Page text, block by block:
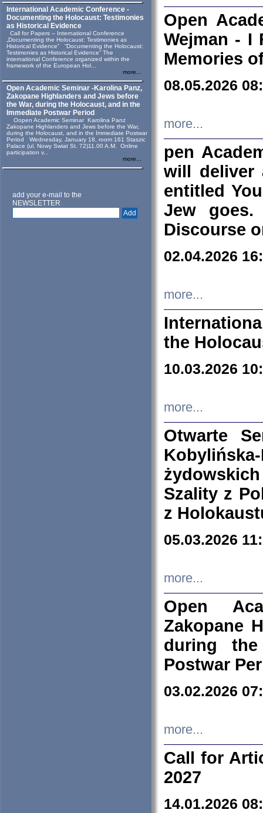
International Academic Conference -
Documenting the Holocaust: Testimonies
as Historical Evidence
Call for Papers – International Conference
„Documenting the Holocaust: Testimonies as
Historical Evidence” “Documenting the Holocaust:
Testimonies as Historical Evidence” The
international Conference organized within the
framework of the European Hol...
more...
Open Academic Seminar -Karolina Panz,
Zakopane Highlanders and Jews before
the War, during the Holocaust, and in the
Immediate Postwar Period
Oopen Academic Seminar Karolina Panz
Zakopane Highlanders and Jews before the War,
during the Holocaust, and in the Immediate Postwar
Period Wednesday, January 18, room 161 Staszic
Palace (ul. Nowy Swiat St. 72)11.00 A.M. Online
participation v...
more...
add your e-mail to the
NEWSLETTER
Open
Wejman - I
Memories
08.05.2026
more...
pen
will deliver
entitled
Jew goes.
Discourse
02.04.2026
more...
the
10.03.2026
more...
Otwarte
Szality z
z
05.03.2026
more...
Open
Zakopane
during
Postwar
03.02.2026
more...
Call for
2027
14.01.2026